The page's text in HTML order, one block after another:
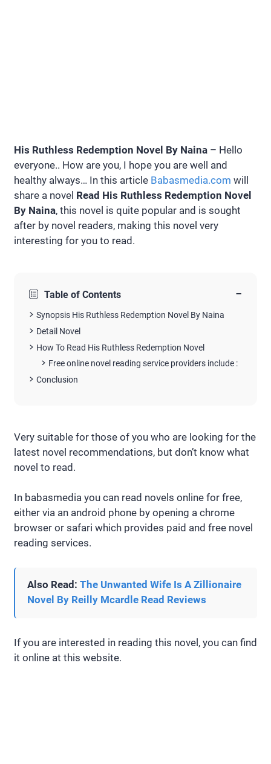
His Ruthless Redemption Novel By Naina – Hello
everyone.. How are you, I hope you are well and
healthy always… In this article Babasmedia.com will
share a novel Read His Ruthless Redemption Novel
By Naina, this novel is quite popular and is sought
after by novel readers, making this novel very
interesting for you to read.
Table of Contents −
Synopsis His Ruthless Redemption Novel By Naina
Detail Novel
How To Read His Ruthless Redemption Novel
Free online novel reading service providers include :
Conclusion
Very suitable for those of you who are looking for the
latest novel recommendations, but don’t know what
novel to read.
In babasmedia you can read novels online for free,
either via an android phone by opening a chrome
browser or safari which provides paid and free novel
reading services.
Also Read: The Unwanted Wife Is A Zillionaire
Novel By Reilly Mcardle Read Reviews
If you are interested in reading this novel, you can find
it online at this website.